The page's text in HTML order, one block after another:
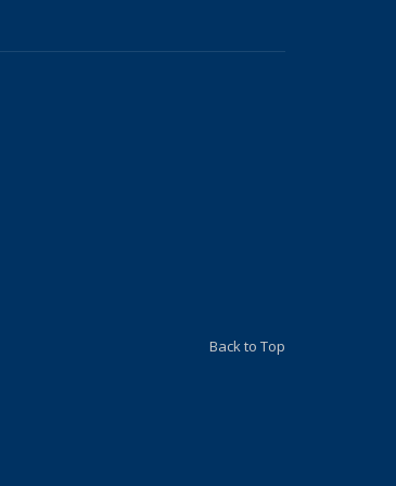
Back to Top